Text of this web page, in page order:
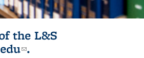
the L&S
(link sends e-
.